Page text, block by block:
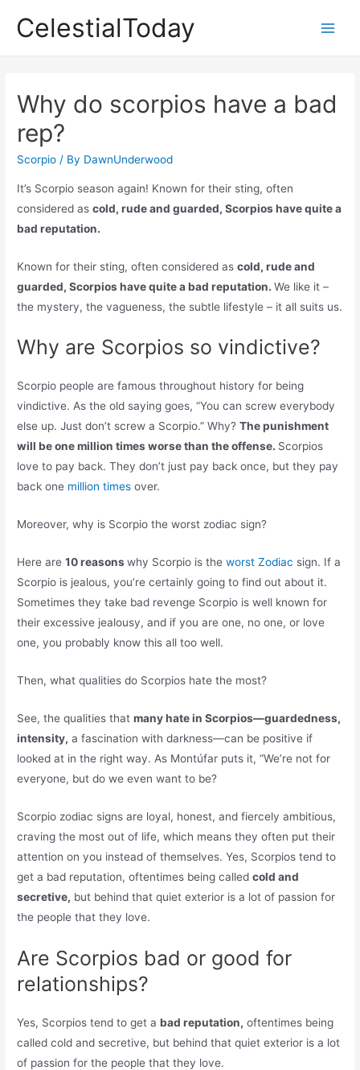
CelestialToday
Why do scorpios have a bad
rep?
Scorpio / By DawnUnderwood
It’s Scorpio season again! Known for their sting, often
considered ascold, rude and guarded, Scorpios have quite a
bad reputation.
Known for their sting, often considered ascold, rude and
guarded, Scorpios have quite a bad reputation.We like it –
the mystery, the vagueness, the subtle lifestyle – it all suits us.
Why are Scorpios so vindictive?
Scorpio people are famous throughout history for being
vindictive. As the old saying goes, “You can screw everybody
else up. Just don’t screw a Scorpio.” Why?The punishment
will be one million times worse than the offense. Scorpios
love to pay back. They don’t just pay back once, but they pay
back one million times over.
Moreover, why is Scorpio the worst zodiac sign?
Here are10 reasonswhy Scorpio is theworst Zodiac sign. If a
Scorpio is jealous, you’re certainly going to find out about it.
Sometimes they take bad revenge Scorpio is well known for
their excessive jealousy, and if you are one, no one, or love
one, you probably know this all too well.
Then, what qualities do Scorpios hate the most?
See, the qualities thatmany hate in Scorpios—guardedness,
intensity, a fascination with darkness—can be positive if
looked at in the right way. As Montúfar puts it, “We’re not for
everyone, but do we even want to be?
Scorpio zodiac signs are loyal, honest, and fiercely ambitious,
craving the most out of life, which means they often put their
attention on you instead of themselves. Yes, Scorpios tend to
get a bad reputation, oftentimes being calledcold and
secretive, but behind that quiet exterior is a lot of passion for
the people that they love.
Are Scorpios bad or good for
relationships?
Yes, Scorpios tend to get abad reputation, oftentimes being
called cold and secretive, but behind that quiet exterior is a lot
of passion for the people that they love.